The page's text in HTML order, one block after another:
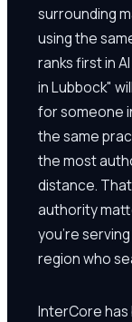
surrounding
using the
ranks first in
in Lubbock"
for someone
the same
the most
distance.
authority
you're
region who
InterCore